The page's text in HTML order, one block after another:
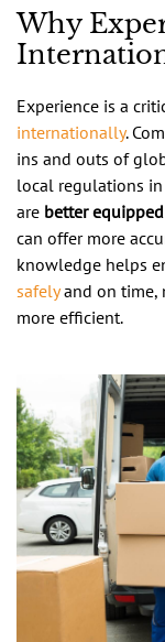
Why
Experience is a
internationally.
ins and outs of
local regulations in
are better
can offer more
knowledge helps
safelyand on time,
more efficient.